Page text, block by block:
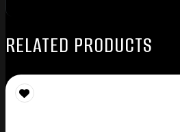
RELATED PRODUCTS